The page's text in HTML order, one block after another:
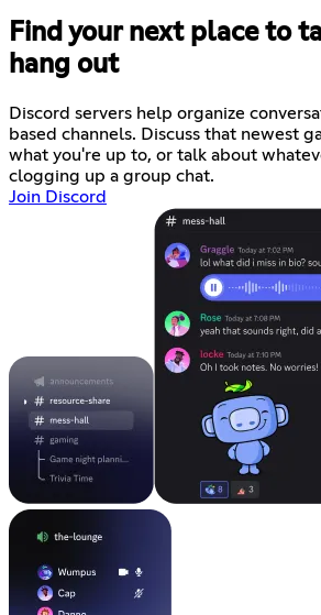
Find your next place to
hang out
Discord servers help organize
based channels. Discuss that newest
what you're up to, or talk about
clogging up a group chat.
Join Discord